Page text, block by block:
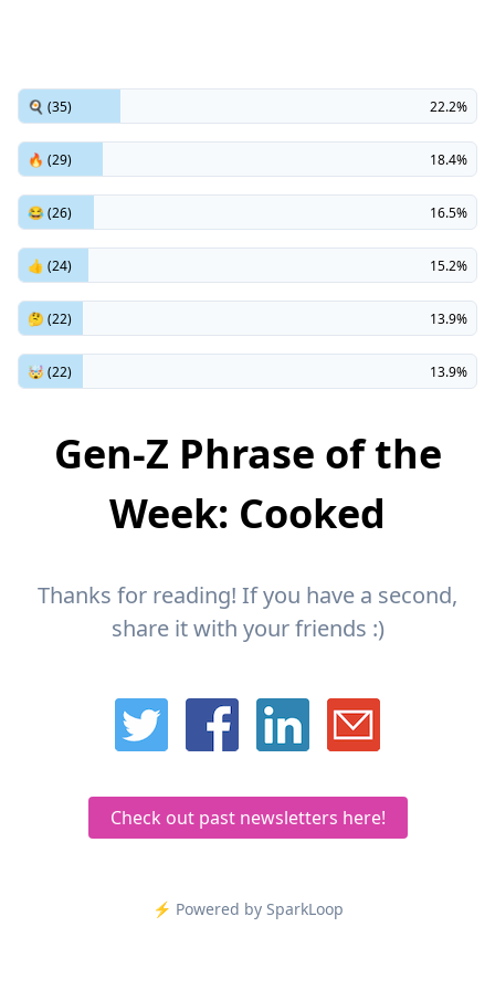
🍳 (35) 22.2%
🔥 (29) 18.4%
😂 (26) 16.5%
👍 (24) 15.2%
🤔 (22) 13.9%
🤯 (22) 13.9%
Gen-Z Phrase of the
Week: Cooked
Thanks for reading! If you have a second,
share it with your friends :)
Check out past newsletters here!
⚡️ Powered by SparkLoop